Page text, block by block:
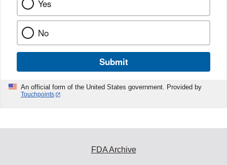
Yes
No
Submit
An official form of the United States government. Provided by
Touchpoints
FDA Archive